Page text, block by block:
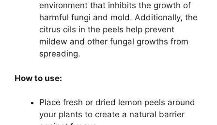
environment that inhibits the growth of
harmful fungi and mold. Additionally, the
citrus oils in the peels help prevent
mildew and other fungal growths from
spreading.
How to use:
Place fresh or dried lemon peels around
your plants to create a natural barrier